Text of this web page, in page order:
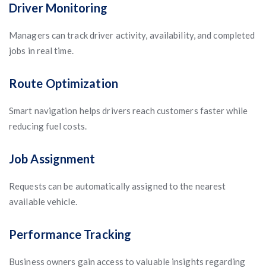
Driver Monitoring
Managers can track driver activity, availability, and completed
jobs in real time.
Route Optimization
Smart navigation helps drivers reach customers faster while
reducing fuel costs.
Job Assignment
Requests can be automatically assigned to the nearest
available vehicle.
Performance Tracking
Business owners gain access to valuable insights regarding